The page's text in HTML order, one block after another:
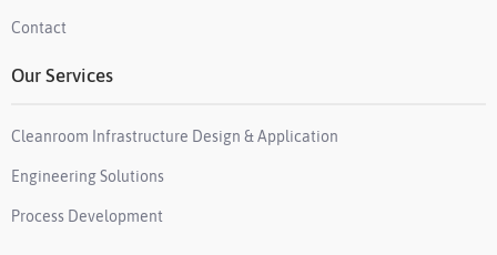
Contact
Our Services
Cleanroom Infrastructure Design & Application
Engineering Solutions
Process Development